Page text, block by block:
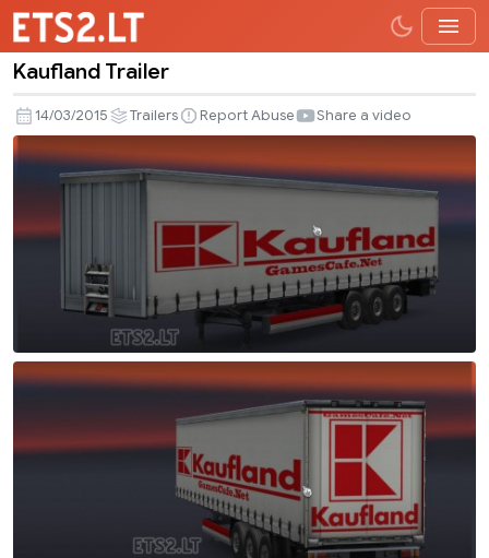
Trailer
Kaufland Trailer
14/03/2015 Trailers Report Abuse Share a video